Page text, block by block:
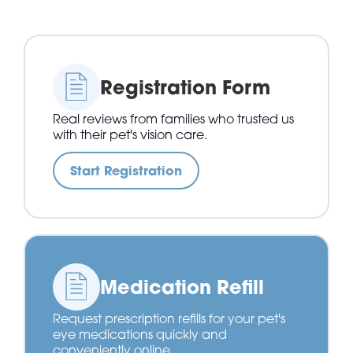
Registration Form
Real reviews from families who trusted us
with their pet's vision care.
Start Registration
Medication Refill
Request prescription refills for your pet's
eye medications quickly and